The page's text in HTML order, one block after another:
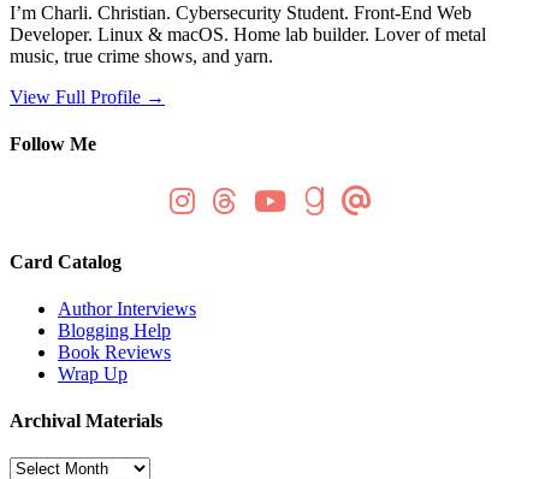
I’m Charli. Christian. Cybersecurity Student. Front-End Web
Developer. Linux & macOS. Home lab builder. Lover of metal
music, true crime shows, and yarn.
View Full Profile →
Follow Me
Card Catalog
Author Interviews
Blogging Help
Book Reviews
Wrap Up
Archival Materials
Archival